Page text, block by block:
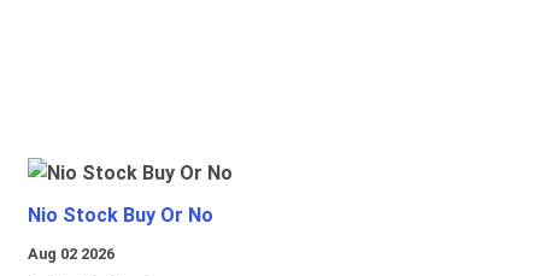
Nio Stock Buy Or No
Aug 02 2026